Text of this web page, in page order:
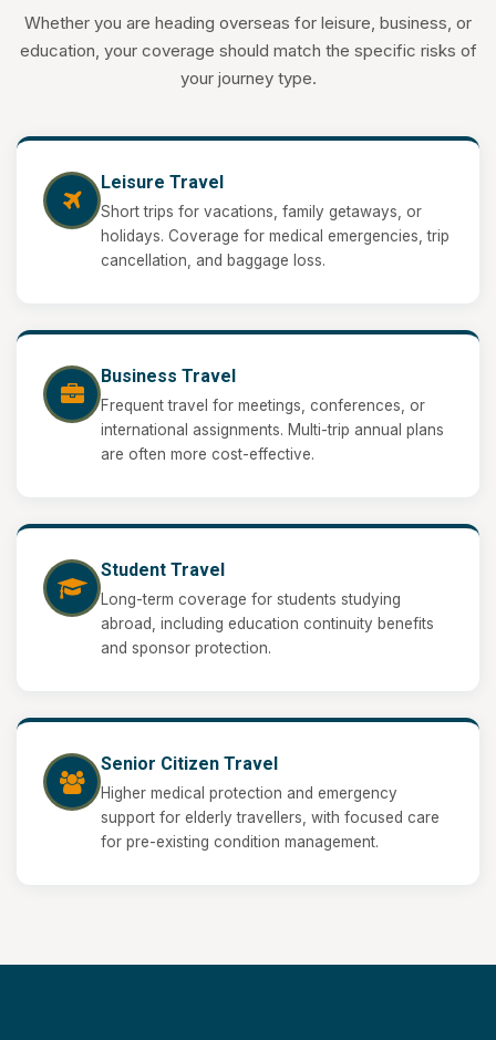
Whether you are heading overseas for leisure, business, or
education, your coverage should match the specific risks of
your journey type.
Leisure Travel
Short trips for vacations, family getaways, or
holidays. Coverage for medical emergencies, trip
cancellation, and baggage loss.
Business Travel
Frequent travel for meetings, conferences, or
international assignments. Multi-trip annual plans
are often more cost-effective.
Student Travel
Long-term coverage for students studying
abroad, including education continuity benefits
and sponsor protection.
Senior Citizen Travel
Higher medical protection and emergency
support for elderly travellers, with focused care
for pre-existing condition management.